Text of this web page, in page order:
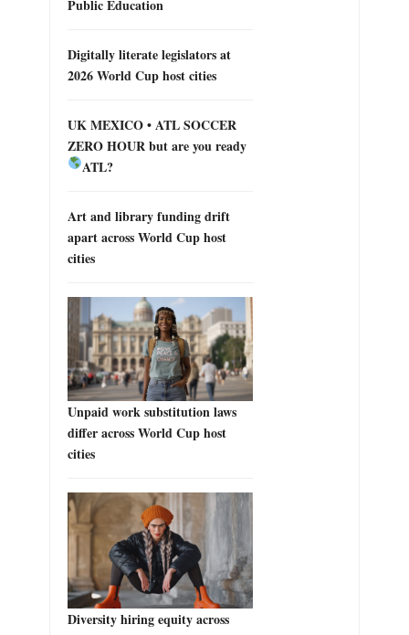
Public Education
Digitally literate legislators at
2026 World Cup host cities
UK MEXICO • ATL SOCCER
ZERO HOUR but are you ready
ATL?
Art and library funding drift
apart across World Cup host
cities
Unpaid work substitution laws
differ across World Cup host
cities
Diversity hiring equity across